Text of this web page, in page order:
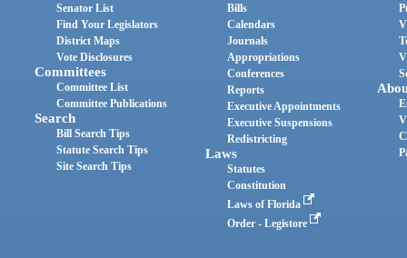
Senator List
Find Your Legislators
District Maps
Vote Disclosures
Committees
Committee List
Committee Publications
Search
Bill Search Tips
Statute Search Tips
Site Search Tips
Bills
Calendars
Journals
Appropriations
Conferences
Reports
Executive Appointments
Executive Suspensions
Redistricting
Laws
Statutes
Constitution
Laws of Florida
Order - Legistore